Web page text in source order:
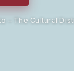
– The Cultural